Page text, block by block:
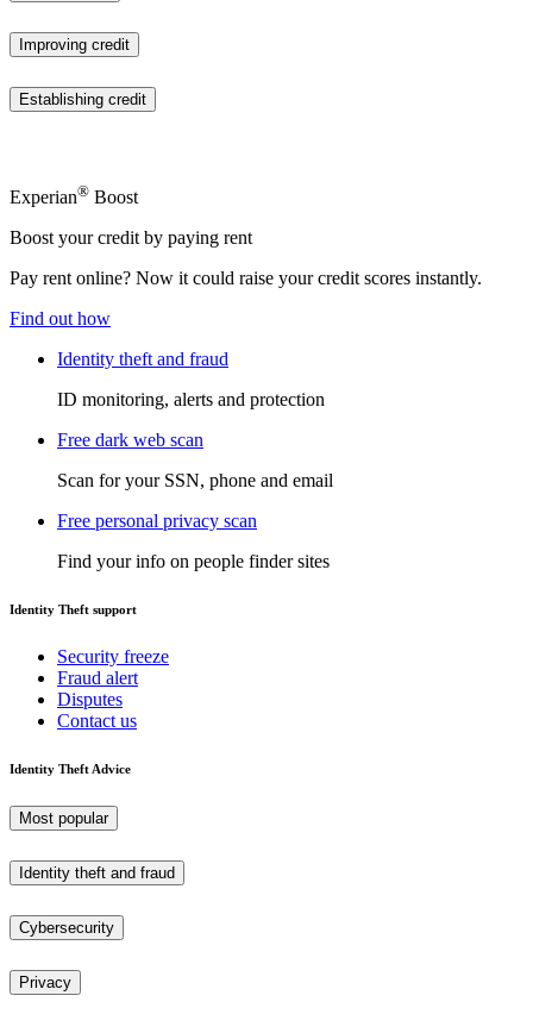
Improving credit
Establishing credit
Experian® Boost
Boost your credit by paying rent
Pay rent online? Now it could raise your credit scores instantly.
Find out how
Identity theft and fraud
ID monitoring, alerts and protection
Free dark web scan
Scan for your SSN, phone and email
Free personal privacy scan
Find your info on people finder sites
Identity Theft support
Security freeze
Fraud alert
Disputes
Contact us
Identity Theft Advice
Most popular
Identity theft and fraud
Cybersecurity
Privacy